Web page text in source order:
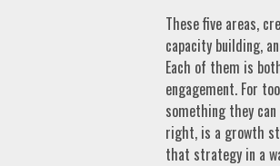
These five areas,
capacity building,
Each of them is
engagement. For
something they
right, is a growth
that strategy in a